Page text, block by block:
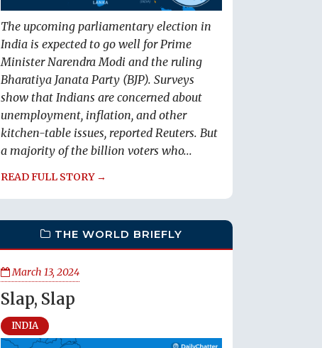
The upcoming parliamentary election in
India is expected to go well for Prime
Minister Narendra Modi and the ruling
Bharatiya Janata Party (BJP). Surveys
show that Indians are concerned about
unemployment, inflation, and other
kitchen-table issues, reported Reuters. But
a majority of the billion voters who...
READ FULL STORY →
THE WORLD BRIEFLY
March 13, 2024
Slap, Slap
INDIA